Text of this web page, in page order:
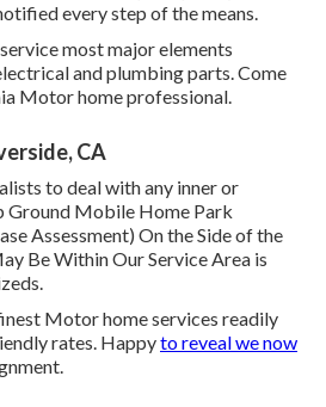
every step of the means.
most major elements
and plumbing parts. Come
Motor home professional.
CA
to deal with any inner or
Ground Mobile Home Park
Assessment) On the Side of the
Be Within Our Service Area is
Motor home services readily
rates. Happyto reveal we now